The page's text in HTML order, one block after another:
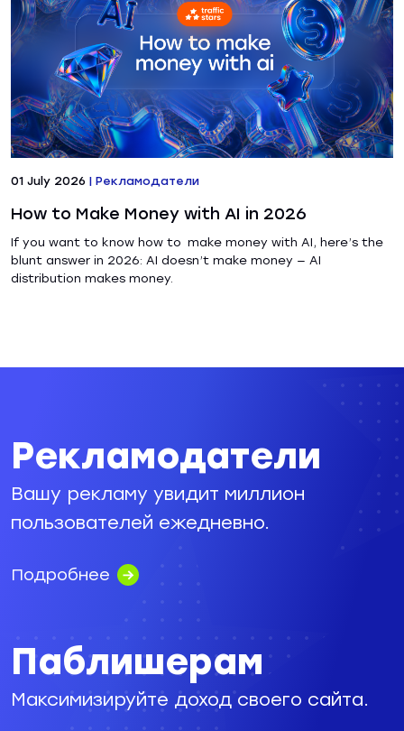
01 July 2026 | Рекламодатели
How to Make Money with AI in 2026
If you want to know how to make money with AI, here’s the
blunt answer in 2026: AI doesn’t make money — AI
distribution makes money.
Рекламодатели
Вашу рекламу увидит миллион
пользователей ежедневно.
Подробнее
Паблишерам
Максимизируйте доход своего сайта.